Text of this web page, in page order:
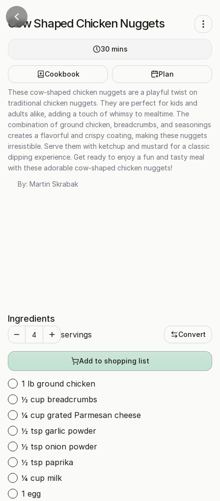
Cow Shaped Chicken Nuggets
30 mins
Cookbook Plan
These cow-shaped chicken nuggets are a playful twist on
traditional chicken nuggets. They are perfect for kids and
adults alike, adding a touch of whimsy to mealtime. The
combination of ground chicken, breadcrumbs, and seasonings
creates a flavorful and crispy coating, making these nuggets
irresistible. Serve them with ketchup and mustard for a classic
dipping experience. Get ready to enjoy a fun and tasty meal
with these adorable cow-shaped chicken nuggets!
By: Martin Skrabak
Ingredients
servings Convert
Add to shopping list
1 lb ground chicken
½ cup breadcrumbs
¼ cup grated Parmesan cheese
½ tsp garlic powder
½ tsp onion powder
½ tsp paprika
¼ cup milk
1 egg